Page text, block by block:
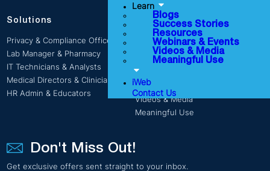
Learn
Blogs
Success Stories
Resources
Webinars & Events
Videos & Media
Meaningful Use
iWeb
Contact Us
Solutions
Privacy & Compliance Officers
Lab Manager & Pharmacy
IT Technicians & Analysts
Medical Directors & Clinicians
HR Admin & Educators
Learn
Blogs
Success Stories
Resources
Webinars & Events
Videos & Media
Meaningful Use
Don't Miss Out!
Get exclusive offers sent straight to your inbox.